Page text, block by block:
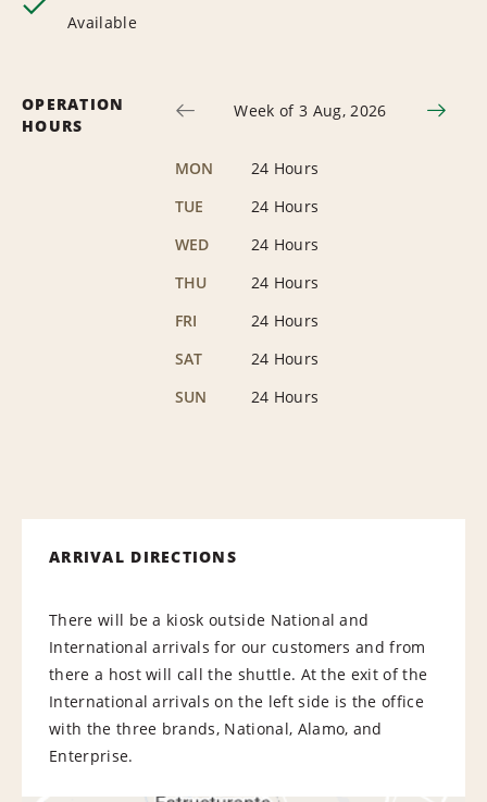
Available
OPERATION
HOURS
Week of 3 Aug, 2026
MON
24 Hours
TUE
24 Hours
WED
24 Hours
THU
24 Hours
FRI
24 Hours
SAT
24 Hours
SUN
24 Hours
ARRIVAL DIRECTIONS
There will be a kiosk outside National and
International arrivals for our customers and from
there a host will call the shuttle. At the exit of the
International arrivals on the left side is the office
with the three brands, National, Alamo, and
Enterprise.